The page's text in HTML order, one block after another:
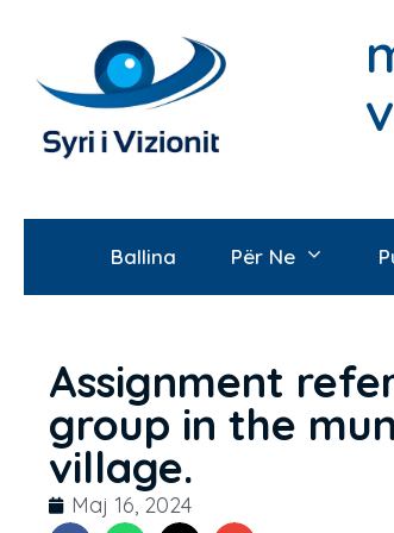
Ballina Për Ne
Assignment
group in the
village.
Maj 16, 2024